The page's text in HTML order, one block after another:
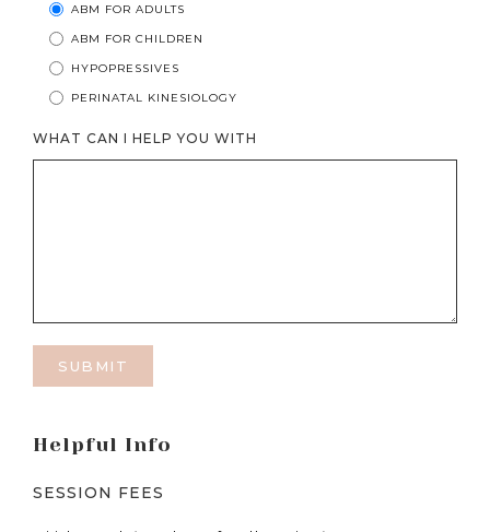
ABM FOR ADULTS
ABM FOR CHILDREN
HYPOPRESSIVES
PERINATAL KINESIOLOGY
WHAT CAN I HELP YOU WITH
Helpful Info
SESSION FEES